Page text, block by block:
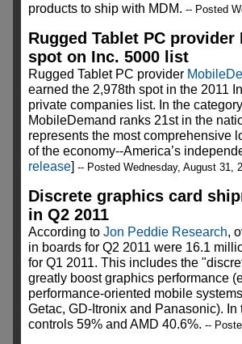
products to ship with MDM. -- Posted
Rugged Tablet PC
spot on Inc. 5000 list
Rugged Tablet PC provider
earned the 2,978th spot in the 2011
private companies list. In the
MobileDemand ranks 21st in the
represents the most comprehensive
of the economy--America’s
release] -- Posted Wednesday, August 31,
Discrete graphics card
in Q2 2011
According to Jon Peddie Research,
in boards for Q2 2011 were 16.1
for Q1 2011. This includes the
greatly boost graphics performance
performance-oriented mobile
Getac, GD-Itronix and Panasonic).
controls 59% and AMD 40.6%. --